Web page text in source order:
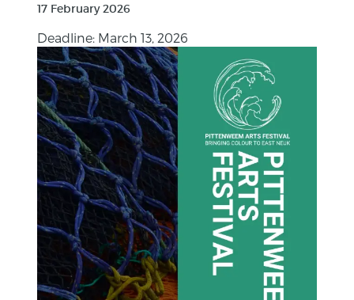
17 February 2026
Deadline: March 13, 2026